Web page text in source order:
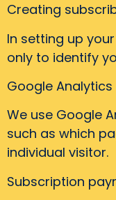
Creating
In setting up
only to identify
Google Analytics
We use Google
such as which
individual visitor.
Subscription